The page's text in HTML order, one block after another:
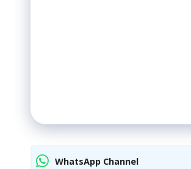
WhatsApp Channel